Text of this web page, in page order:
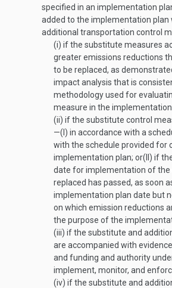
specified in an implementation
added to the implementation plan
additional transportation control
(i) if the substitute measures
greater emissions reductions
to be replaced, as
impact analysis that is
methodology used for
measure in the
(ii) if the substitute control
—(I) in accordance with a
with the schedule provided for
implementation plan; or(II) if
date for implementation of the
replaced has passed, as soon
implementation plan date but
on which emission reductions
the purpose of the
(iii) if the substitute and
are accompanied with
and funding and authority
implement, monitor, and
(iv) if the substitute and